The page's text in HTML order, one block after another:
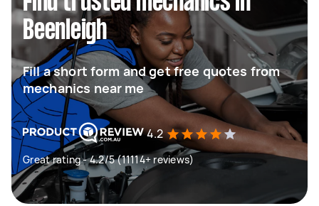
Beenleigh
Fill a short form and get free quotes from
mechanics near me
4.2
Great rating - 4.2/5 (11114+ reviews)